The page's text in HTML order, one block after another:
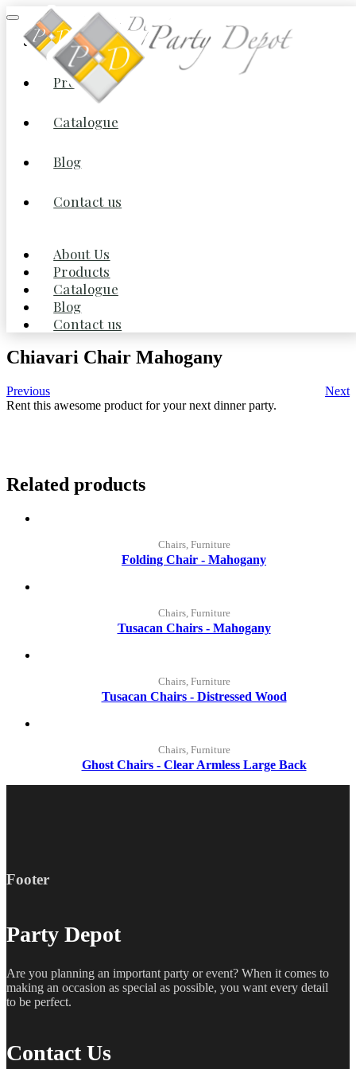
About Us
Products
Catalogue
Blog
Contact us
About Us
Products
Catalogue
Blog
Contact us
Furniture/Chairs
Chiavari Chair Mahogany
Previous
Next
Rent this awesome product for your next dinner party.
Related products
Chairs, Furniture
Folding Chair - Mahogany
Chairs, Furniture
Tusacan Chairs - Mahogany
Chairs, Furniture
Tusacan Chairs - Distressed Wood
Chairs, Furniture
Ghost Chairs - Clear Armless Large Back
Footer
Party Depot
Are you planning an important party or event? When it comes to
making an occasion as special as possible, you want every detail
to be perfect.
Contact Us